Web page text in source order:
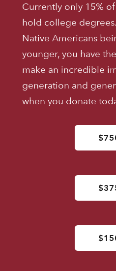
Currently only 15%
hold college
Native Americans
younger, you have
make an incredible
generation and
when you donate